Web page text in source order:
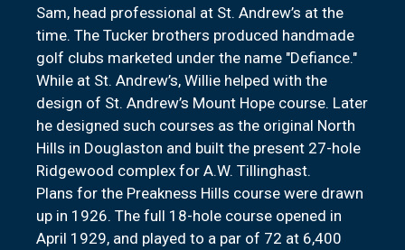
Sam, head professional at St. Andrew’s at the
time. The Tucker brothers produced handmade
golf clubs marketed under the name "Defiance."
While at St. Andrew’s, Willie helped with the
design of St. Andrew’s Mount Hope course. Later
he designed such courses as the original North
Hills in Douglaston and built the present 27-hole
Ridgewood complex for A.W. Tillinghast.
Plans for the Preakness Hills course were drawn
up in 1926. The full 18-hole course opened in
April 1929, and played to a par of 72 at 6,400